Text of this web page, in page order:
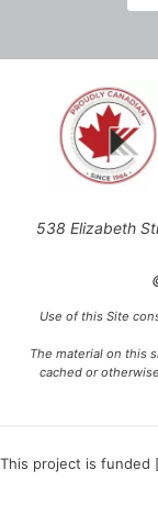
538 Elizabeth
Use of this Site
The material on this
cached or
This project is funded